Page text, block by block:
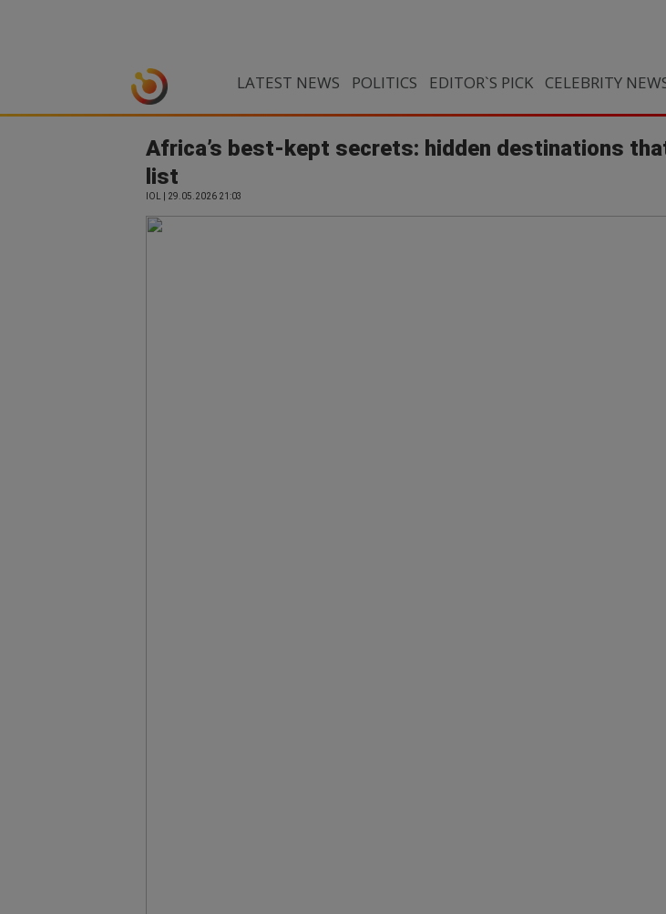
LATEST NEWS POLITICS EDITOR`S PICK CELEBRITY
Africa’s best-kept secrets: hidden destinations
list
IOL | 29.05.2026 21:03